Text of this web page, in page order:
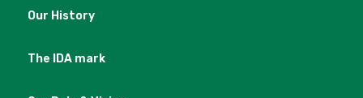
Our History
The IDA mark